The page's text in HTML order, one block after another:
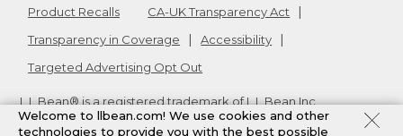
Product Recalls
CA-UK Transparency Act
Transparency in Coverage
Accessibility
Targeted Advertising Opt Out
L.L.Bean® is a registered trademark of L.L.Bean Inc.
Copyright2026. v24.1.205.1
Welcome to llbean.com! We use cookies and other
technologies to provide you with the best possible